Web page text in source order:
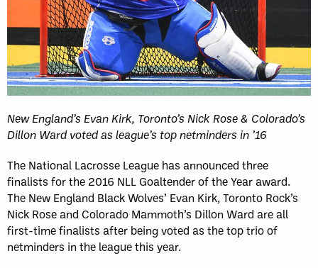
New England’s Evan Kirk, Toronto’s Nick Rose & Colorado’s
Dillon Ward voted as league’s top netminders in ’16
The National Lacrosse League has announced three
finalists for the 2016 NLL Goaltender of the Year award.
The New England Black Wolves’ Evan Kirk, Toronto Rock’s
Nick Rose and Colorado Mammoth’s Dillon Ward are all
first-time finalists after being voted as the top trio of
netminders in the league this year.